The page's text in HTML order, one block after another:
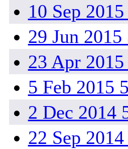
10 Sep
29 Jun
23 Apr
5 Feb 2015
2 Dec 2014
22 Sep